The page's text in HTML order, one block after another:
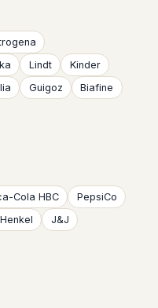
Lindt
Kinder
Guigoz
Biafine
Cola HBC
PepsiCo
Henkel
J&J